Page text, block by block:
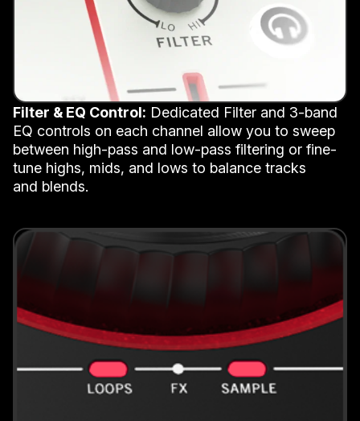
Filter & EQ Control: Dedicated Filter and 3-band
EQ controls on each channel allow you to sweep
between high-pass and low-pass filtering or fine-
tune highs, mids, and lows to balance tracks
and blends.